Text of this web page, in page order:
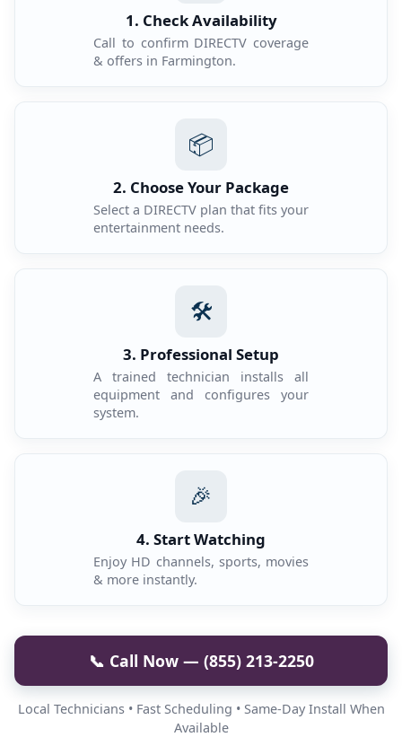
1. Check Availability
Call to confirm DIRECTV coverage
& offers in Farmington.
📦
2. Choose Your Package
Select a DIRECTV plan that fits your
entertainment needs.
🛠️
3. Professional Setup
A trained technician installs all
equipment and configures your
system.
🎉
4. Start Watching
Enjoy HD channels, sports, movies
& more instantly.
📞 Call Now — (855) 213-2250
Local Technicians • Fast Scheduling • Same-Day Install When
Available